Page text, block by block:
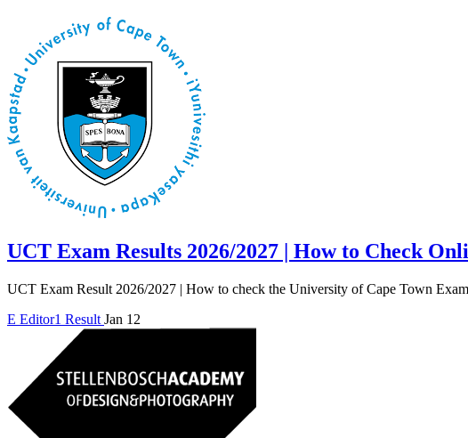
UCT Exam Results 2026/2027 | How to Check
UCT Exam Result 2026/2027 | How to check the University of Cape Town
E Editor1 Result Jan 12